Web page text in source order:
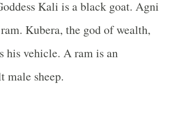
Kali is a black goat. Agni
Kubera, the god of wealth,
his vehicle. A ram is an
male sheep.